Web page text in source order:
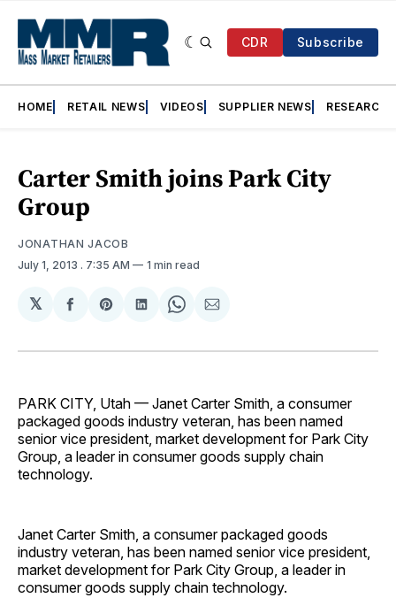
CDR Subscribe
HOME RETAIL NEWS VIDEOS SUPPLIER NEWS RESEARCH
Carter Smith joins Park City
Group
JONATHAN JACOB
July 1, 2013 . 7:35 AM 1 min read
𝕏
Share
Facebook
Share
Pinterest
Share
LinkedIn
Share
WhatsApp
Share
Email
PARK CITY, Utah — Janet Carter Smith, a consumer
packaged goods industry veteran, has been named
senior vice president, market development for Park City
Group, a leader in consumer goods supply chain
technology.
Janet Carter Smith, a consumer packaged goods
industry veteran, has been named senior vice president,
market development for Park City Group, a leader in
consumer goods supply chain technology.